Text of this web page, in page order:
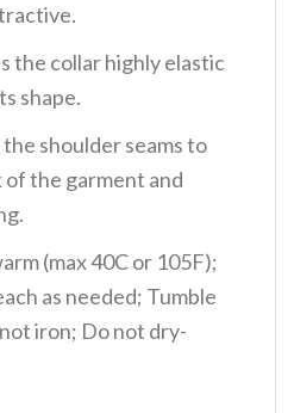
the collar highly elastic
shape.
shoulder seams to
of the garment and
(max 40C or 105F);
as needed; Tumble
iron; Do not dry-